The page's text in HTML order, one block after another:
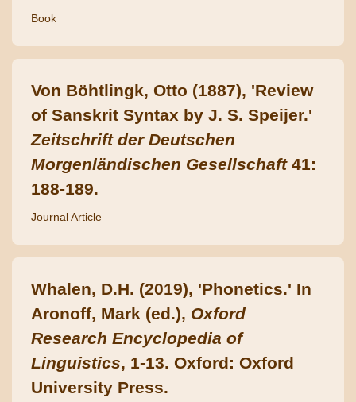
Book
Von Böhtlingk, Otto (1887), 'Review
of Sanskrit Syntax by J. S. Speijer.'
Zeitschrift der Deutschen
Morgenländischen Gesellschaft41:
188-189.
Journal Article
Whalen, D.H. (2019), 'Phonetics.' In
Aronoff, Mark (ed.), Oxford
Research Encyclopedia of
Linguistics, 1-13. Oxford: Oxford
University Press.